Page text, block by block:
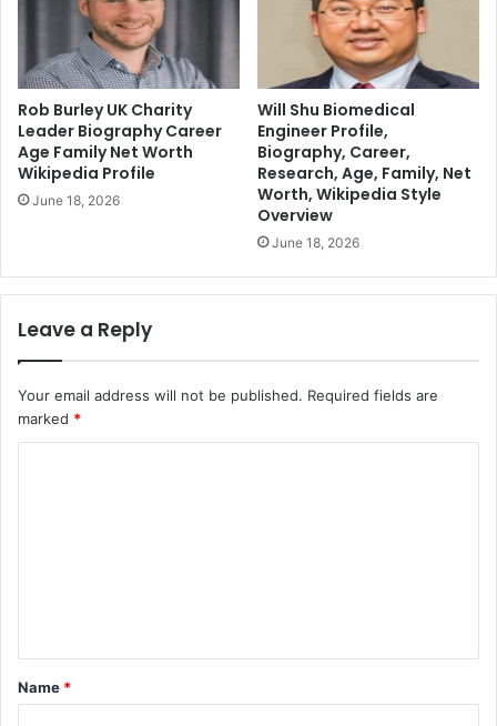
Rob Burley UK Charity
Leader Biography Career
Age Family Net Worth
Wikipedia Profile
June 18, 2026
Will Shu Biomedical
Engineer Profile,
Biography, Career,
Research, Age, Family, Net
Worth, Wikipedia Style
Overview
June 18, 2026
Leave a Reply
Your email address will not be published. Required fields are
marked *
t
*
Name *